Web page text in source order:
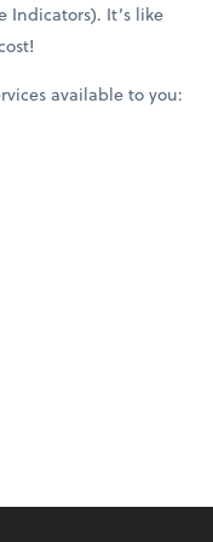
Indicators). It’s like
available to you: